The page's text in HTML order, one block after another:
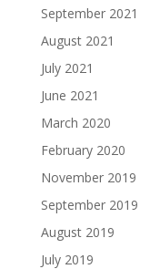
September 2021
August 2021
July 2021
June 2021
March 2020
February 2020
November 2019
September 2019
August 2019
July 2019